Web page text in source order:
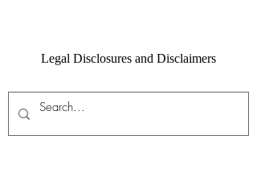
Legal Disclosures and Disclaimers